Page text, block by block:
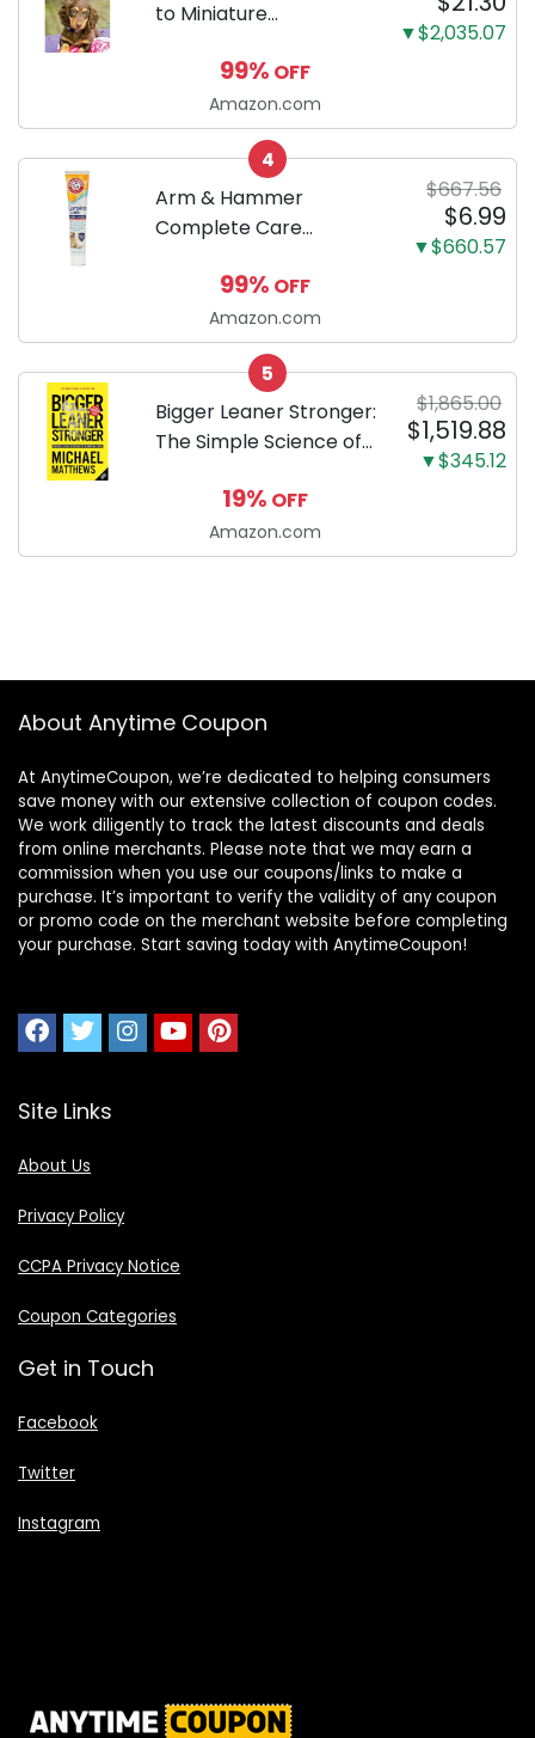
to Miniature
by-step guide to
successfully raising
your new Miniature
Dachshund
▼$2,035.07
99% OFF
Amazon.com
4
Arm & Hammer
Complete Care
Toothpaste with Baking
Soda and Calcium,
Fluoride-Free Chicken
Flavor for Plaque,
Tartar, and Fresh
Breath, 6.2 Oz...
$667.56
$6.99
▼$660.57
99% OFF
Amazon.com
5
Bigger Leaner Stronger:
The Simple Science of
Male Body
$1,865.00
$1,519.88
▼$345.12
19% OFF
Amazon.com
About Anytime Coupon
At AnytimeCoupon, we’re dedicated to helping consumers
save money with our extensive collection of coupon codes.
We work diligently to track the latest discounts and deals
from online merchants. Please note that we may earn a
commission when you use our coupons/links to make a
purchase. It’s important to verify the validity of any coupon
or promo code on the merchant website before completing
your purchase. Start saving today with AnytimeCoupon!
Site Links
About Us
Privacy Policy
CCPA Privacy Notice
Coupon Categories
Get in Touch
Facebook
Twitter
Instagram